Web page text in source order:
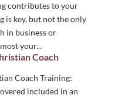
contributes to your
is key, but not the only
in business or
your...
Coach
Coach Training:
included in an